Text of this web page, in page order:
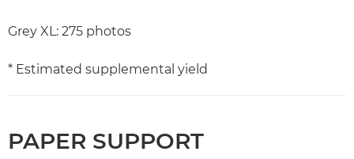
Grey XL: 275 photos
* Estimated supplemental yield
PAPER SUPPORT